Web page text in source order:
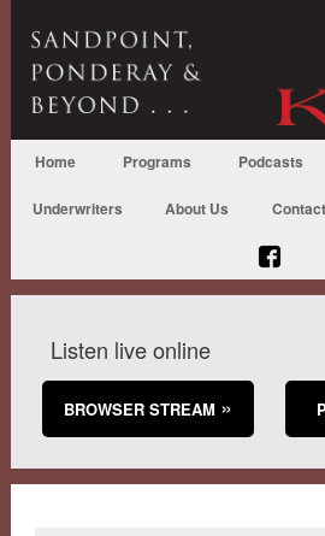
Home Programs Podcasts
Underwriters About Us
Listen live online
BROWSER STREAM